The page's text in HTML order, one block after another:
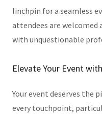
linchpin for a seamless
attendees are
with unquestionable
Elevate Your Event
Your event deserves the
every touchpoint,